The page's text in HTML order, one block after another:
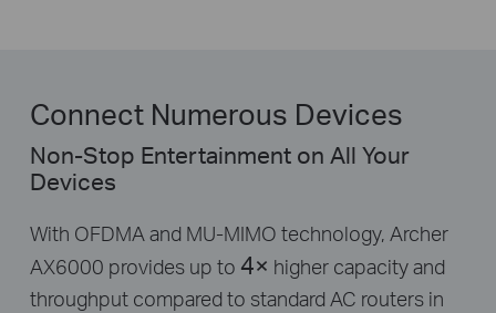
Connect Numerous Devices
Non-Stop Entertainment on All Your
Devices
With OFDMA and MU-MIMO technology, Archer
AX6000 provides up to 4× higher capacity and
throughput compared to standard AC routers in